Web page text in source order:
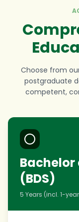
Choose from
postgraduate
competent,
Bachelor
(BDS)
5 Years (incl. 1-